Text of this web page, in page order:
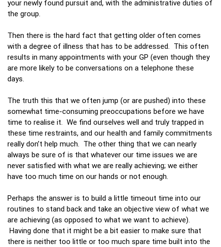
your newly found pursuit and, with the administrative duties of
the group.
Then there is the hard fact that getting older often comes
with a degree of illness that has to be addressed. This often
results in many appointments with your GP (even though they
are more likely to be conversations on a telephone these
days.
The truth this that we often jump (or are pushed) into these
somewhat time-consuming preoccupations before we have
time to realise it. We find ourselves well and truly trapped in
these time restraints, and our health and family commitments
really don’t help much. The other thing that we can nearly
always be sure of is that whatever our time issues we are
never satisfied with what we are really achieving; we either
have too much time on our hands or not enough.
Perhaps the answer is to build a little timeout time into our
routines to stand back and take an objective view of what we
are achieving (as opposed to what we want to achieve).
Having done that it might be a bit easier to make sure that
there is neither too little or too much spare time built into the